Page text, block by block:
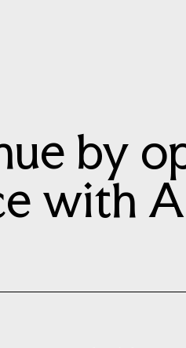
by
with